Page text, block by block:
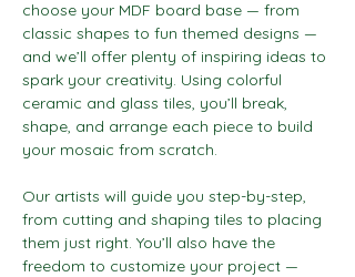
choose your MDF board base — from
classic shapes to fun themed designs —
and we’ll offer plenty of inspiring ideas to
spark your creativity. Using colorful
ceramic and glass tiles, you’ll break,
shape, and arrange each piece to build
your mosaic from scratch.
Our artists will guide you step-by-step,
from cutting and shaping tiles to placing
them just right. You’ll also have the
freedom to customize your project —